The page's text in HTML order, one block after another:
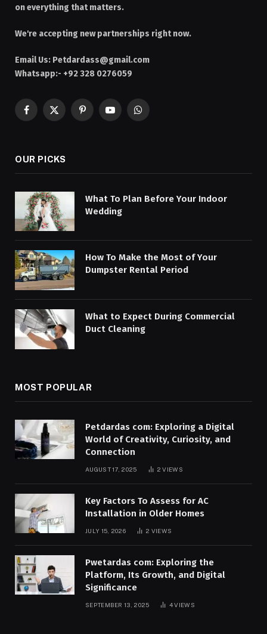
on everything that matters.
We're accepting new partnerships right now.
Email Us: Petdardass@gmail.com
Whatsapp:- +92 328 0276059
Facebook
X
PinterestYouTubeWhatsApp
OUR PICKS
What To Plan Before Your Indoor
Wedding
How To Make the Most of Your
Dumpster Rental Period
What to Expect During Commercial
Duct Cleaning
MOST POPULAR
Petdardas com: Exploring a Digital
World of Creativity, Curiosity, and
Connection
AUGUST 17, 2025 2VIEWS
Key Factors To Assess for AC
Installation in Older Homes
JULY 15, 2026 2 VIEWS
Pwetardas com: Exploring the
Platform, Its Growth, and Digital
Significance
SEPTEMBER 13, 2025 4VIEWS